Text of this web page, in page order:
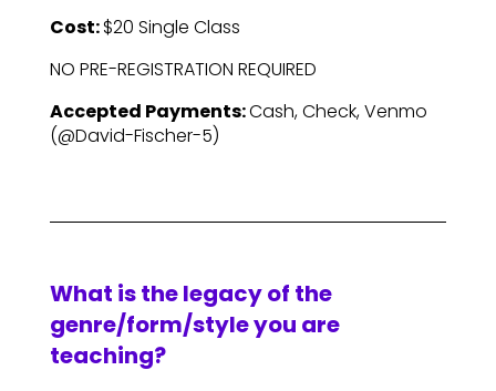
Cost:$20 Single Class
NO PRE-REGISTRATION REQUIRED
Accepted Payments:Cash, Check, Venmo
(@David-Fischer-5)
What is the legacy of the
genre/form/style you are
teaching?